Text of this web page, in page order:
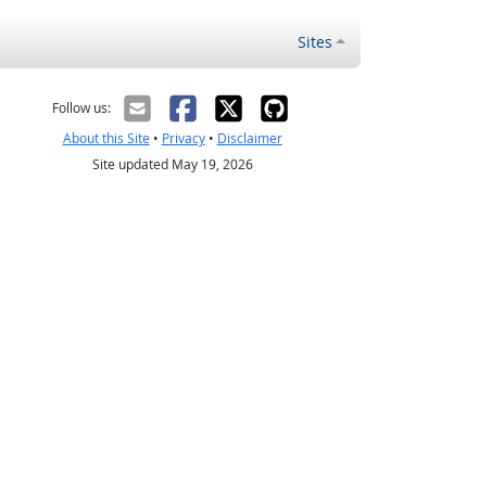
Sites
Follow us:
About this Site• Privacy• Disclaimer
Site updated May 19, 2026